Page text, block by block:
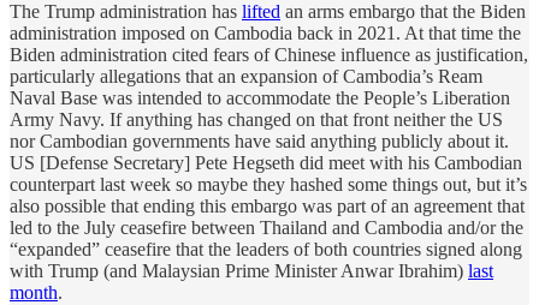
The Trump administration has lifted an arms embargo that the Biden
administration imposed on Cambodia back in 2021. At that time the
Biden administration cited fears of Chinese influence as justification,
particularly allegations that an expansion of Cambodia’s Ream
Naval Base was intended to accommodate the People’s Liberation
Army Navy. If anything has changed on that front neither the US
nor Cambodian governments have said anything publicly about it.
US [Defense Secretary] Pete Hegseth did meet with his Cambodian
counterpart last week so maybe they hashed some things out, but it’s
also possible that ending this embargo was part of an agreement that
led to the July ceasefire between Thailand and Cambodia and/or the
“expanded” ceasefire that the leaders of both countries signed along
with Trump (and Malaysian Prime Minister Anwar Ibrahim) last
month.